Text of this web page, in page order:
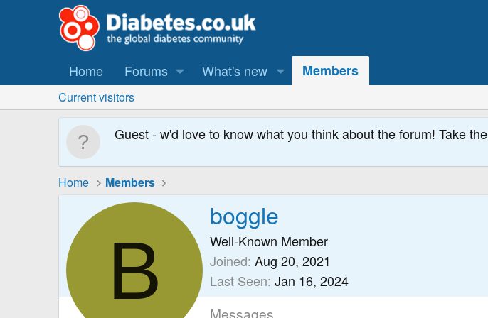
Home Forums What's new Members
Current visitors
Guest - w'd love to know what you think about the forum! Take the
Home Members
B
boggle
Well-Known Member
Joined Aug 20, 2021
Last Seen Jan 16, 2024
Messages